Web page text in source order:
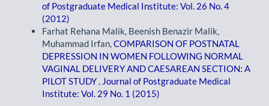
of Postgraduate Medical Institute: Vol. 26 No. 4
(2012)
Farhat Rehana Malik, Beenish Benazir Malik,
Muhammad Irfan,COMPARISON OF POSTNATAL
DEPRESSION IN WOMEN FOLLOWING NORMAL
VAGINAL DELIVERY AND CAESAREAN SECTION: A
PILOT STUDY, Journal of Postgraduate Medical
Institute: Vol. 29 No. 1 (2015)